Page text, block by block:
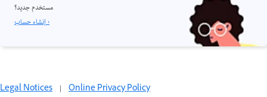
مستخدم جديد؟
إنشاء حساب ›
Legal Notices | Online Privacy Policy